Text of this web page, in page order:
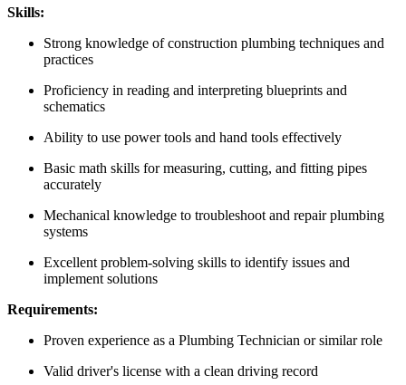
Skills:
Strong knowledge of construction plumbing techniques and
practices
Proficiency in reading and interpreting blueprints and
schematics
Ability to use power tools and hand tools effectively
Basic math skills for measuring, cutting, and fitting pipes
accurately
Mechanical knowledge to troubleshoot and repair plumbing
systems
Excellent problem-solving skills to identify issues and
implement solutions
Requirements:
Proven experience as a Plumbing Technician or similar role
Valid driver's license with a clean driving record